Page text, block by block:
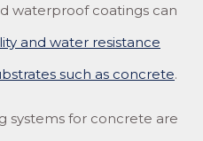
waterproof coatings can
and water resistance
such as concrete.
systems for concrete are